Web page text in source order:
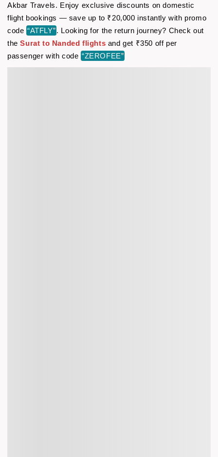
Akbar Travels. Enjoy exclusive discounts on domestic
flight bookings — save up to ₹20,000 instantly with promo
code “ATFLY”. Looking for the return journey? Check out
theSurat to Nanded flights and get ₹350 off per
passenger with code “ZEROFEE”